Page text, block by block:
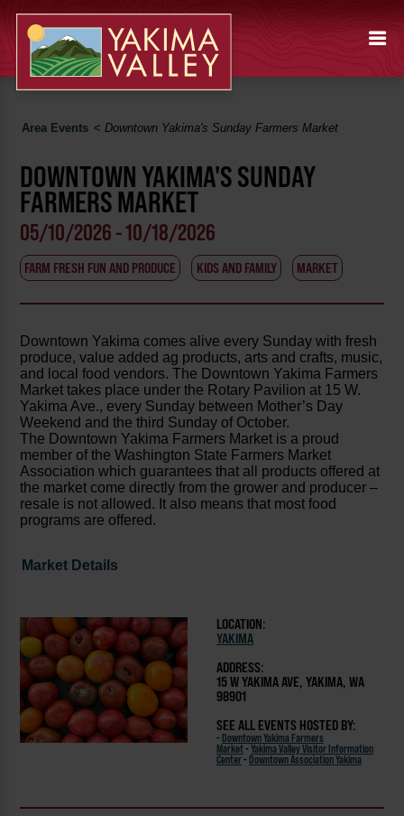
Area Events <Downtown Yakima's Sunday Farmers Market
DOWNTOWN YAKIMA'S SUNDAY
FARMERS MARKET
05/10/2026 - 10/18/2026
FARM FRESH FUN AND PRODUCE KIDS AND FAMILY MARKET
Downtown Yakima comes alive every Sunday with fresh
produce, value added ag products, arts and crafts, music,
and local food vendors. The Downtown Yakima Farmers
Market takes place under the Rotary Pavilion at 15 W.
Yakima Ave., every Sunday between Mother’s Day
Weekend and the third Sunday of October.
The Downtown Yakima Farmers Market is a proud
member of the Washington State Farmers Market
Association which guarantees that all products offered at
the market come directly from the grower and producer –
resale is not allowed. It also means that most food
programs are offered.
Market Details
LOCATION:
YAKIMA
ADDRESS:
15 W YAKIMA AVE, YAKIMA, WA
98901
SEE ALL EVENTS HOSTED BY:
- Downtown Yakima Farmers
Market- Yakima Valley Visitor Information
Center- Downtown Association Yakima